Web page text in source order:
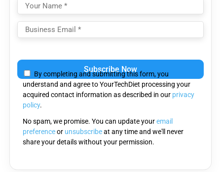
leave
this
field
empty.
By completing and submitting this form, you
understand and agree to YourTechDiet processing your
acquired contact information as described in our privacy
policy.
No spam, we promise. You can update youremail
preferenceor unsubscribeat any time and we'll never
share your details without your permission.